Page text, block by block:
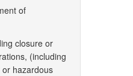
of
closure or
(including
hazardous